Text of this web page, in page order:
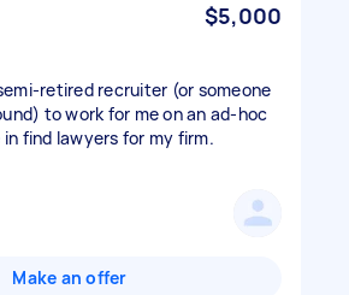
$5,000
retired recruiter (or someone
to work for me on an ad-hoc
find lawyers for my firm.
Make an offer